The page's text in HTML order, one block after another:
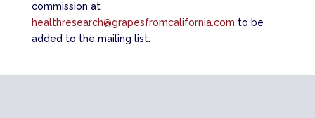
commission at
healthresearch@grapesfromcalifornia.com to be
added to the mailing list.